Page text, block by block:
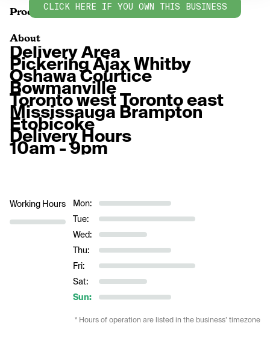
ProductsCLICK HERE IF YOU OWN THIS BUSINESS
About
Delivery Area
Pickering Ajax Whitby
Oshawa Courtice
Bowmanville
Toronto west Toronto east
Mississauga Brampton
Etobicoke
Delivery Hours
10am - 9pm
Working Hours
Mon:
Tue:
Wed:
Thu:
Fri:
Sat:
Sun:
* Hours of operation are listed in the business’ timezone